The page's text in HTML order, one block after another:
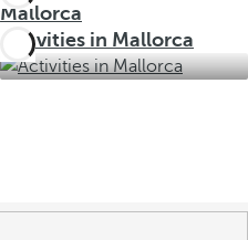
Mallorca
Activities in Mallorca